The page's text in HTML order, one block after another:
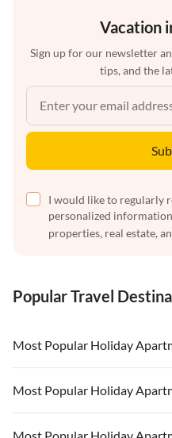
Vacation
Sign up for our newsletter
tips, and the
I would like to regularly
personalized
properties, real estate,
Popular Travel
Most Popular Holiday
Vacation Apartments in USA
Vacation Apartments in Florida
Most Popular Holiday
Vacation Apartments in USA